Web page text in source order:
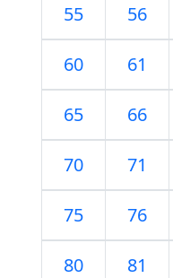
55 56
60 61
65 66
70 71
75 76
80 81